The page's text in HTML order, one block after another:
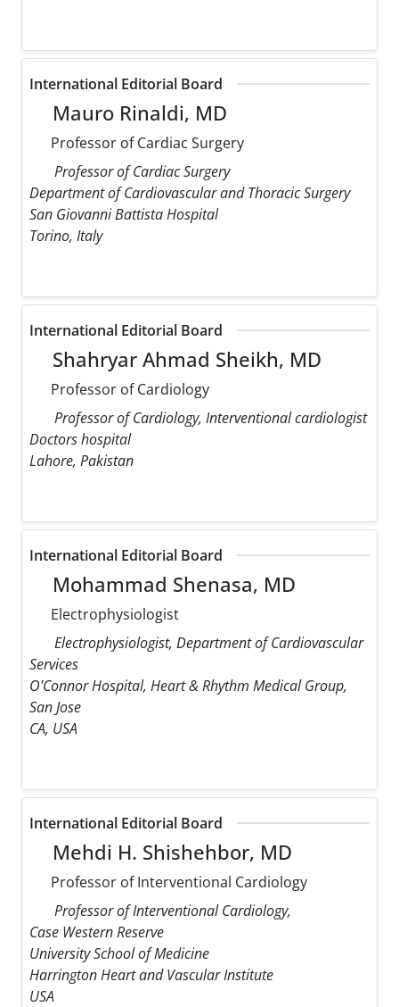
International Editorial Board
Mauro Rinaldi, MD
Professor of Cardiac Surgery
Professor of Cardiac Surgery
Department of Cardiovascular and Thoracic Surgery
San Giovanni Battista Hospital
Torino, Italy
International Editorial Board
Shahryar Ahmad Sheikh, MD
Professor of Cardiology
Professor of Cardiology, Interventional cardiologist
Doctors hospital
Lahore, Pakistan
International Editorial Board
Mohammad Shenasa, MD
Electrophysiologist
Electrophysiologist, Department of Cardiovascular
Services
O'Connor Hospital, Heart & Rhythm Medical Group,
San Jose
CA, USA
International Editorial Board
Mehdi H. Shishehbor, MD
Professor of Interventional Cardiology
Professor of Interventional Cardiology,
Case Western Reserve
University School of Medicine
Harrington Heart and Vascular Institute
USA